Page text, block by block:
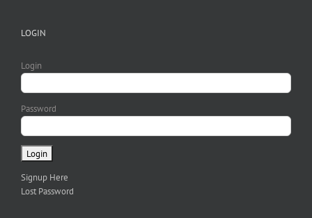
LOGIN
Login
Password
Signup Here
Lost Password